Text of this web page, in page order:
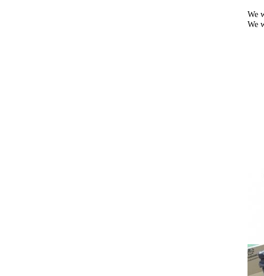
We
We